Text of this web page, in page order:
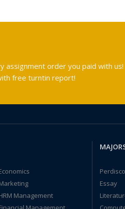
assignment order you paid with us!
free turntin report!
Management
Perdisco
Essay